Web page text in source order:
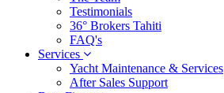
Testimonials
36° Brokers Tahiti
FAQ's
Services
Yacht Maintenance & Services
After Sales Support